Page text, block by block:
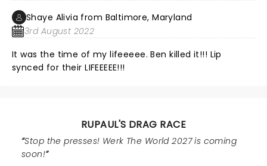
Shaye Alivia from Baltimore, Maryland
3rd August 2022
It was the time of my lifeeeee. Ben killed it!!! Lip
synced for their LIFEEEEE!!!
RUPAUL'S DRAG RACE
Stop the presses! Werk The World 2027 is coming
soon!